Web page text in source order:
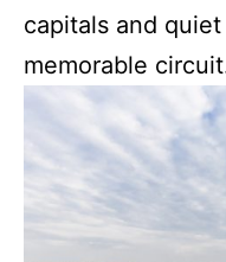
capitals and
memorable